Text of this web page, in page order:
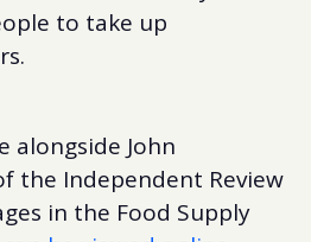
to take up
alongside John
the Independent Review
in the Food Supply